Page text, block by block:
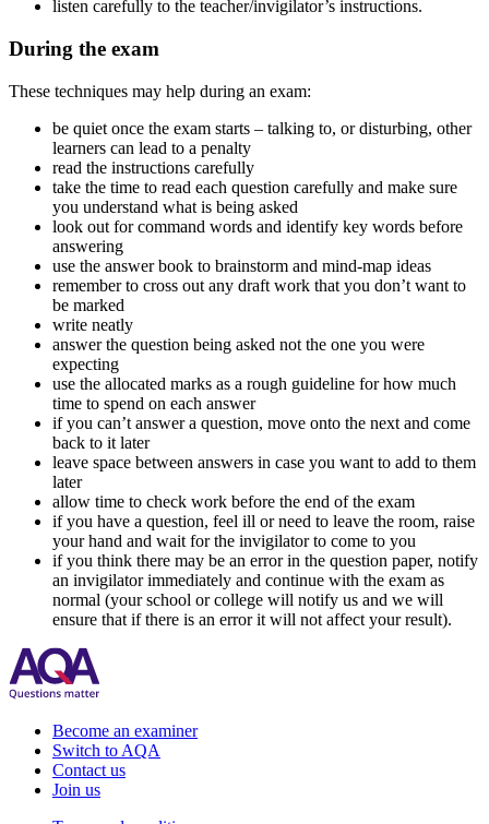
listen carefully to the teacher/invigilator’s instructions.
During the exam
These techniques may help during an exam:
be quiet once the exam starts – talking to, or disturbing, other
learners can lead to a penalty
read the instructions carefully
take the time to read each question carefully and make sure
you understand what is being asked
look out for command words and identify key words before
answering
use the answer book to brainstorm and mind-map ideas
remember to cross out any draft work that you don’t want to
be marked
write neatly
answer the question being asked not the one you were
expecting
use the allocated marks as a rough guideline for how much
time to spend on each answer
if you can’t answer a question, move onto the next and come
back to it later
leave space between answers in case you want to add to them
later
allow time to check work before the end of the exam
if you have a question, feel ill or need to leave the room, raise
your hand and wait for the invigilator to come to you
if you think there may be an error in the question paper, notify
an invigilator immediately and continue with the exam as
normal (your school or college will notify us and we will
ensure that if there is an error it will not affect your result).
Become an examiner
Switch to AQA
Contact us
Join us